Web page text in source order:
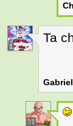
1
Ta
31